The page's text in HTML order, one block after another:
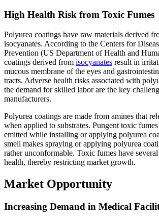
High Health Risk from Toxic Fumes
Polyurea coatings have raw materials derived
isocyanates. According to the Centers for
Prevention (US Department of Health and
coatings derived from isocyanates result in
mucous membrane of the eyes and
tracts. Adverse health risks associated with
the demand for skilled labor are the key
manufacturers.
Polyurea coatings are made from amines that
when applied to substrates. Pungent toxic
emitted while installing or applying polyurea
smell makes spraying or applying polyurea
rather unconformable. Toxic fumes have
health, thereby restricting market growth.
Market Opportunity
Increasing Demand in Medical